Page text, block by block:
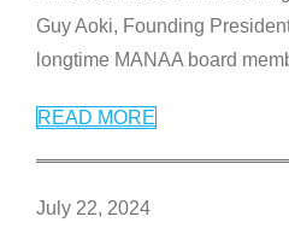
Guy Aoki, Founding
longtime MANAA board
READ MORE
July 22, 2024